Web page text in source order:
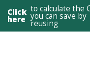
Click
here
to calculate the
you can save by
reusing